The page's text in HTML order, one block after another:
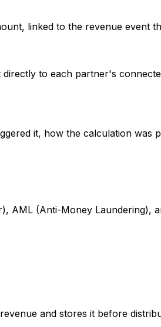
linked to the revenue event
to each partner's
it, how the calculation was
(Anti-Money Laundering),
and stores it before